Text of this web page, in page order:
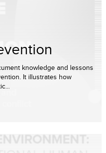
knowledge and lessons
It illustrates how